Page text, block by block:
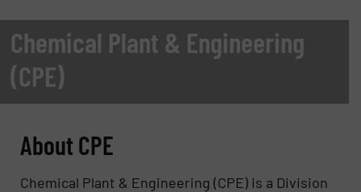
Chemical Plant & Engineering
(CPE)
About CPE
Chemical Plant & Engineering (CPE) is a Division